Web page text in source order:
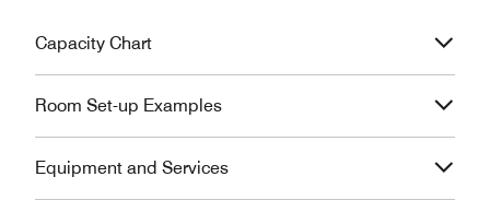
Capacity Chart
Room Set-up Examples
Equipment and Services